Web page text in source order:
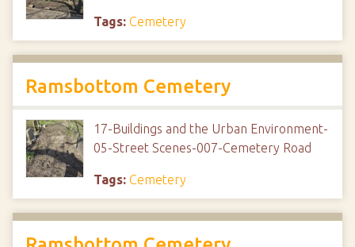
Tags: Cemetery
Ramsbottom Cemetery
17-Buildings and the Urban Environment-
05-Street Scenes-007-Cemetery Road
Tags: Cemetery